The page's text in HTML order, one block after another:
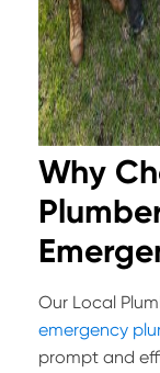
Why
Our Local
emergency
prompt and